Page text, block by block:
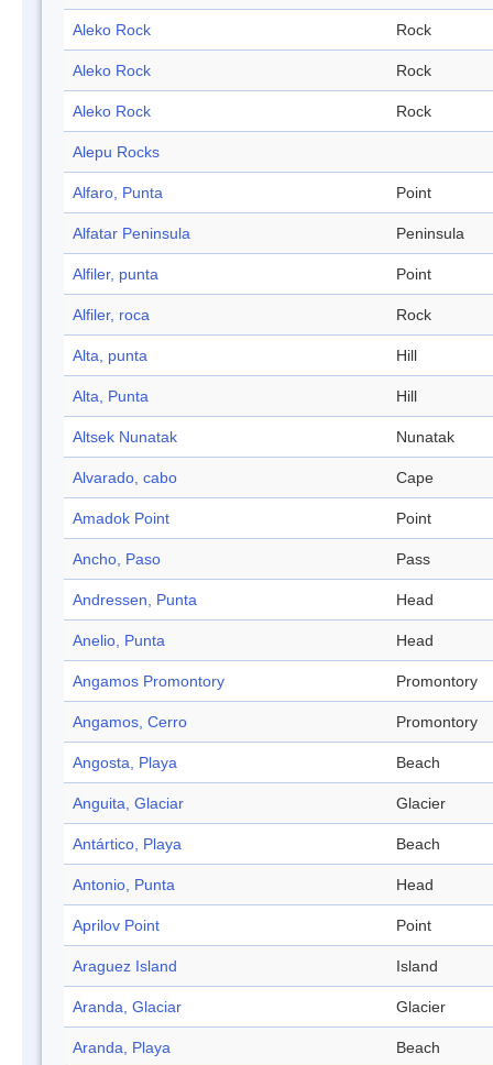
Aleko Rock Rock
Aleko Rock Rock
Aleko Rock Rock
Alepu Rocks
Alfaro, Punta Point
Alfatar Peninsula Peninsula
Alfiler, punta Point
Alfiler, roca Rock
Alta, punta Hill
Alta, Punta Hill
Altsek Nunatak Nunatak
Alvarado, cabo Cape
Amadok Point Point
Ancho, Paso Pass
Andressen, Punta Head
Anelio, Punta Head
Angamos Promontory Promontory
Angamos, Cerro Promontory
Angosta, Playa Beach
Anguita, Glaciar Glacier
Antártico, Playa Beach
Antonio, Punta Head
Aprilov Point Point
Araguez Island Island
Aranda, Glaciar Glacier
Aranda, Playa Beach